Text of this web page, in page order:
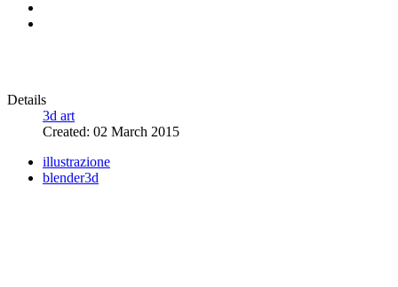
Details
3d art
Created: 02 March 2015
illustrazione
blender3d